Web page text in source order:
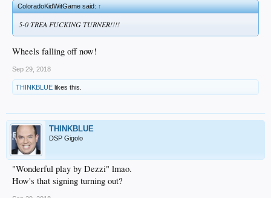
ColoradoKidWitGame said:↑
5-0 TREA FUCKING TURNER!!!!
Wheels falling off now!
Sep 29, 2018
THINKBLUE likes this.
THINKBLUE
DSP Gigolo
"Wonderful play by Dezzi" lmao.
How's that signing turning out?